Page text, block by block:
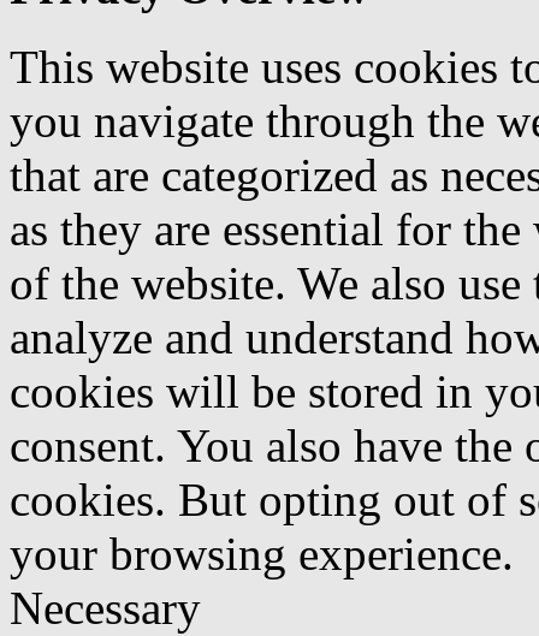
This website uses cookies
you navigate through the
that are categorized as
as they are essential for
of the website. We also
analyze and understand
cookies will be stored in
consent. You also have
cookies. But opting out of
your browsing experience.
Necessary